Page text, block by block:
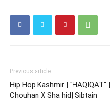
Previous article
Hip Hop Kashmir | "HAQIQAT" |
Chouhan X Sha hid| Sibtain